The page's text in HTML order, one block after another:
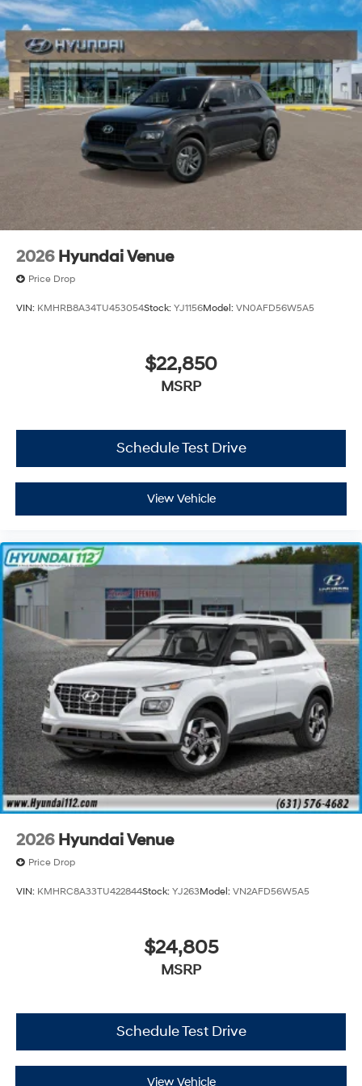
Front Windshield Trim
Perimeter/Approach Lights
Power 1-Touch Sliding And Tilting Glass 1st Row
Sunroof w/Sunshade
Power Liftgate Rear Cargo Access
Rain Detecting Variable Intermittent Wipers
Steel Spare Wheel
Tailgate/Rear Door Lock Included w/Power Door
Wheels w/Machined w/Painted Accents Accents
Wheels: 21" x 8.5J Alloy
2026 Hyundai Venue
Price Drop
VIN: KMHRB8A34TU453054Stock: YJ1156Model: VN0AFD56W5A5
$22,850
MSRP
Schedule Test Drive
View Vehicle
2026 Hyundai Venue
Price Drop
VIN: KMHRC8A33TU422844Stock: YJ263Model: VN2AFD56W5A5
$24,805
MSRP
Schedule Test Drive
View Vehicle